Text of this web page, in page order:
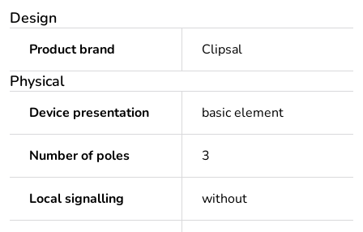
Design
Product brand Clipsal
Physical
Device presentation basic element
Number of poles 3
Local signalling without